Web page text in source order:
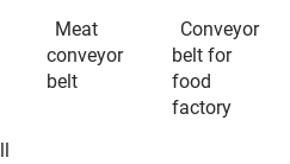
Meat
conveyor
belt
Conveyor
belt for
food
factory